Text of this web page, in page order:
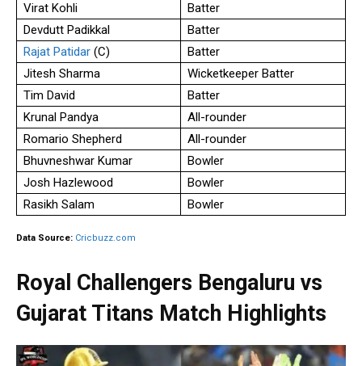
Virat Kohli
Batter
Devdutt Padikkal
Batter
Rajat Patidar (C)
Batter
Jitesh Sharma
Wicketkeeper Batter
Tim David
Batter
Krunal Pandya
All-rounder
Romario Shepherd
All-rounder
Bhuvneshwar Kumar
Bowler
Josh Hazlewood
Bowler
Rasikh Salam
Bowler
Data Source: Cricbuzz.com
Royal Challengers Bengaluru vs
Gujarat Titans Match Highlights